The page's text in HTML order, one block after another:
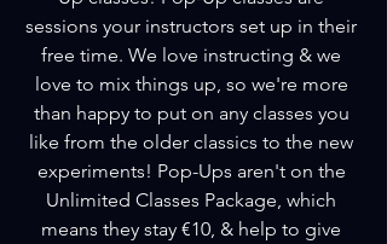
sessions your instructors set up in their
free time. We love instructing & we
love to mix things up, so we're more
than happy to put on any classes you
like from the older classics to the new
experiments! Pop-Ups aren't on the
Unlimited Classes Package, which
means they stay €10, & help to give